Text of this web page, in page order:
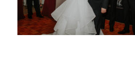
CONTACT